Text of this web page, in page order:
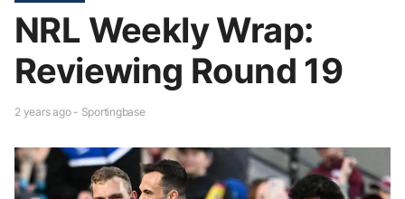
NRL Weekly Wrap:
Reviewing Round 19
2 years ago - Sportingbase